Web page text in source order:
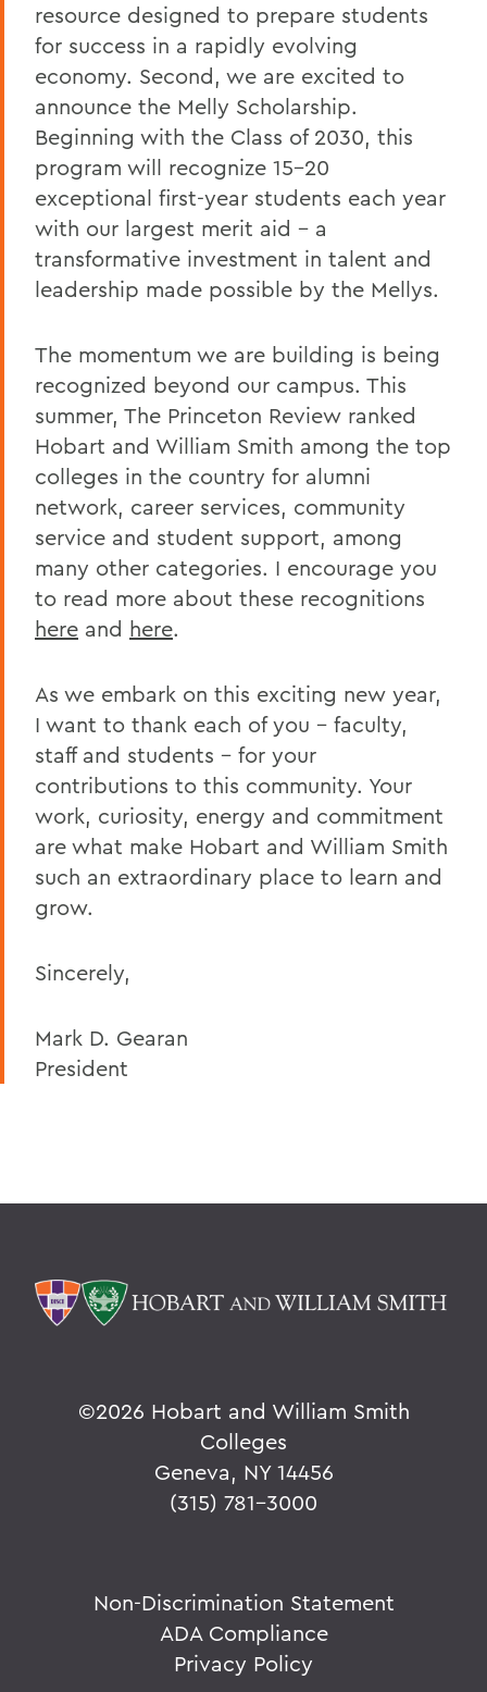
resource designed to prepare students
for success in a rapidly evolving
economy. Second, we are excited to
announce the Melly Scholarship.
Beginning with the Class of 2030, this
program will recognize 15–20
exceptional first-year students each year
with our largest merit aid – a
transformative investment in talent and
leadership made possible by the Mellys.
The momentum we are building is being
recognized beyond our campus. This
summer, The Princeton Review ranked
Hobart and William Smith among the top
colleges in the country for alumni
network, career services, community
service and student support, among
many other categories. I encourage you
to read more about these recognitions
here and here.
As we embark on this exciting new year,
I want to thank each of you – faculty,
staff and students – for your
contributions to this community. Your
work, curiosity, energy and commitment
are what make Hobart and William Smith
such an extraordinary place to learn and
grow.
Sincerely,
Mark D. Gearan
President
©2026 Hobart and William Smith
Colleges
Geneva, NY 14456
(315) 781-3000
Non-Discrimination Statement
ADA Compliance
Privacy Policy